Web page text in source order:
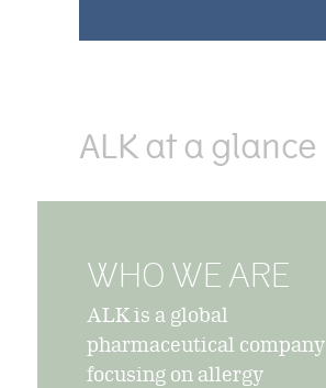
ALK at a glance
WHO WE ARE
ALK is a global
pharmaceutical company
focusing on allergy